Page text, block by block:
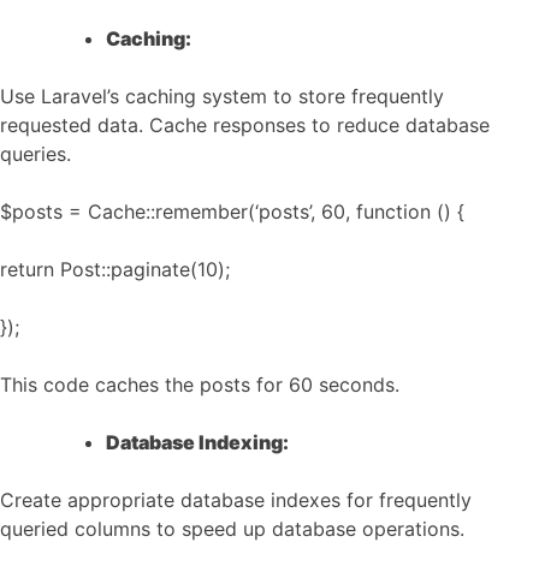
Caching:
Use Laravel’s caching system to store frequently
requested data. Cache responses to reduce database
queries.
$posts = Cache::remember(‘posts’, 60, function () {
return Post::paginate(10);
});
This code caches the posts for 60 seconds.
Database Indexing:
Create appropriate database indexes for frequently
queried columns to speed up database operations.